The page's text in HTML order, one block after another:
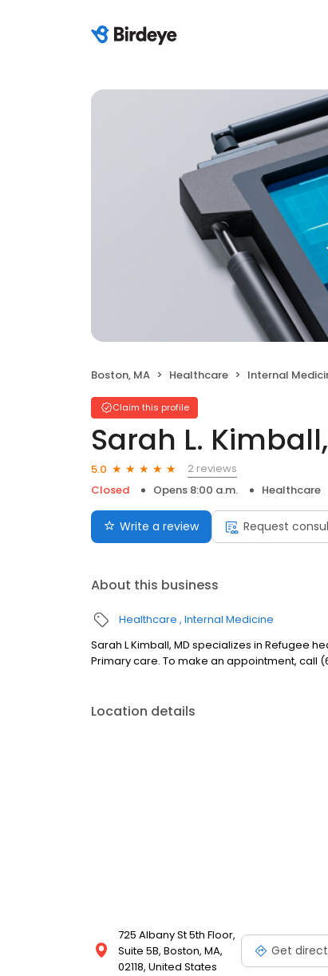
Boston, MA Healthcare Internal
Claim this profile
Sarah L.
5.0
2 reviews
Closed
Opens 8:00 a.m. Healthcare
Write a review Request
About this business
Healthcare Internal Medicine
Sarah L Kimball, MD specializes in Refugee
Primary care. To make an appointment, call
Location details
725 Albany St 5th Floor,
Suite 5B, Boston, MA,
02118, United States
Get